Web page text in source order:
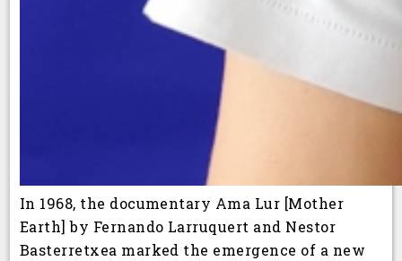
In 1968, the documentary Ama Lur [Mother
Earth] by Fernando Larruquert and Nestor
Basterretxea marked the emergence of a new